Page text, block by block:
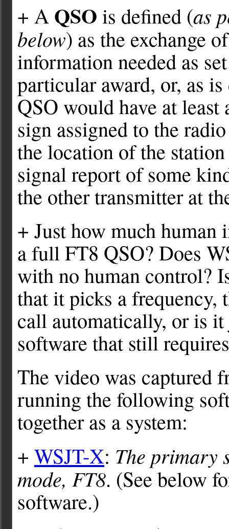
+ A QSO is defined (as
below) as the exchange
information needed as
particular award, or, as
QSO would have at
sign assigned to the
the location of the
signal report of some
the other transmitter at
+ Just how much human
a full FT8 QSO? Does
with no human control?
that it picks a frequency,
call automatically, or is
software that still
The video was captured
running the following
together as a system:
+ WSJT-X: The primary
mode, FT8. (See below
software.)